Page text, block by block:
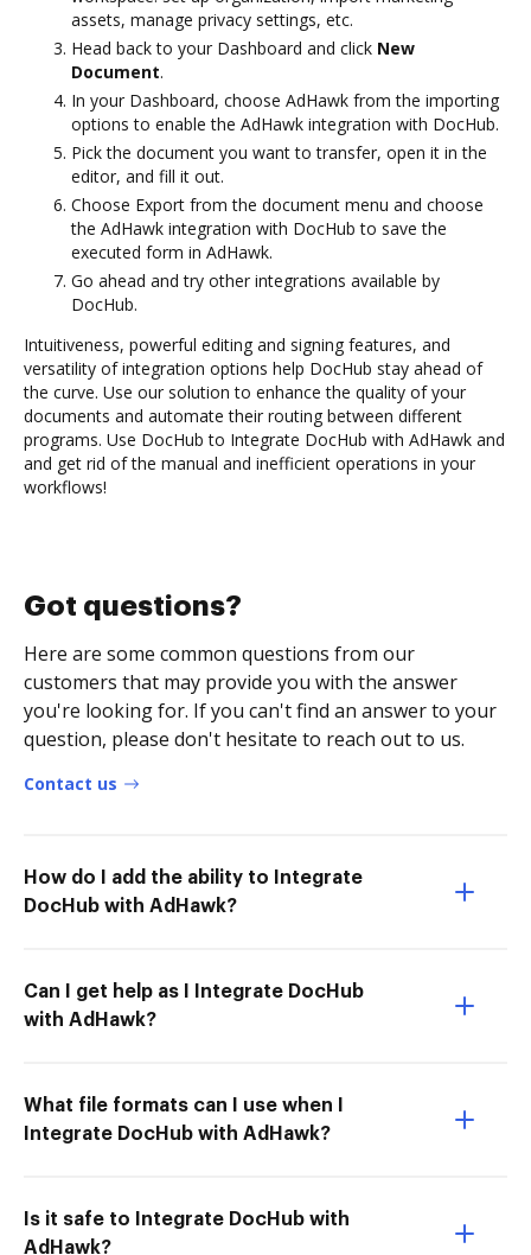
assets, manage privacy settings, etc.
Head back to your Dashboard and click New
Document.
In your Dashboard, choose AdHawk from the importing
options to enable the AdHawk integration with DocHub.
Pick the document you want to transfer, open it in the
editor, and fill it out.
Choose Export from the document menu and choose
the AdHawk integration with DocHub to save the
executed form in AdHawk.
Go ahead and try other integrations available by
DocHub.
Intuitiveness, powerful editing and signing features, and
versatility of integration options help DocHub stay ahead of
the curve. Use our solution to enhance the quality of your
documents and automate their routing between different
programs. Use DocHub to Integrate DocHub with AdHawk and
and get rid of the manual and inefficient operations in your
workflows!
Got questions?
Here are some common questions from our
customers that may provide you with the answer
you're looking for. If you can't find an answer to your
question, please don't hesitate to reach out to us.
Contact us
How do I add the ability to Integrate
DocHub with AdHawk?
Can I get help as I Integrate DocHub
with AdHawk?
What file formats can I use when I
Integrate DocHub with AdHawk?
Is it safe to Integrate DocHub with
AdHawk?